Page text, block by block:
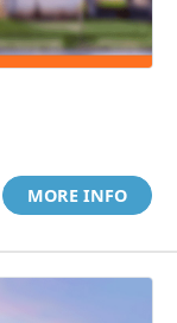
MORE INFO